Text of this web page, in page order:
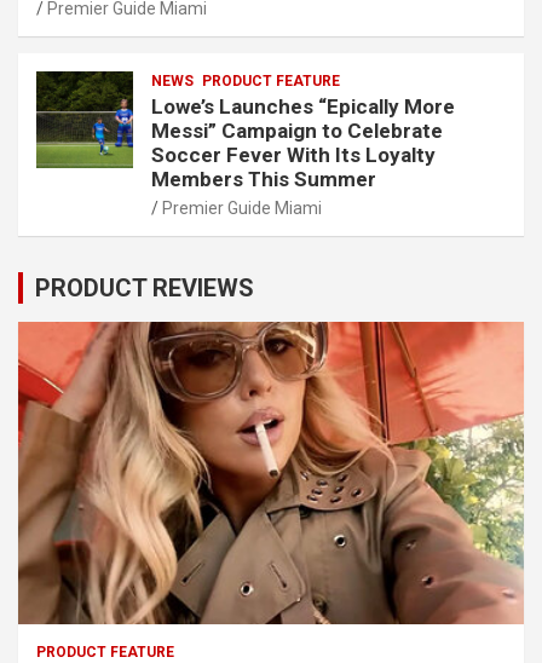
Premier Guide Miami
NEWS PRODUCT FEATURE
Lowe’s Launches “Epically More
Messi” Campaign to Celebrate
Soccer Fever With Its Loyalty
Members This Summer
Premier Guide Miami
PRODUCT REVIEWS
PRODUCT FEATURE